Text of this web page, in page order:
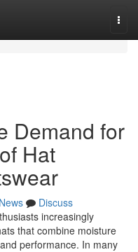
Demand for
Hat
News
Discuss
increasingly
that combine moisture
performance. In many